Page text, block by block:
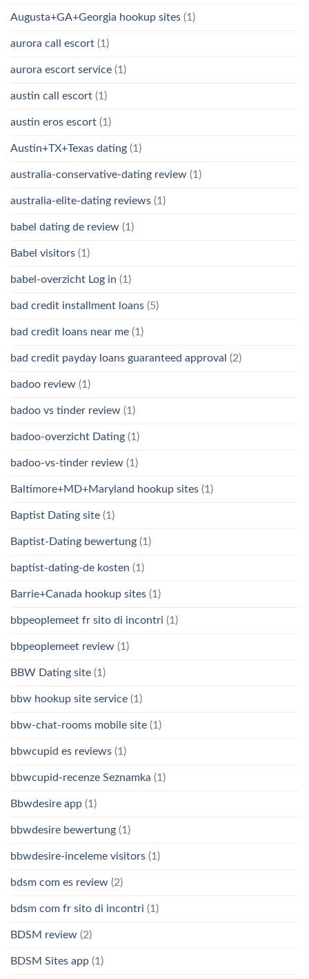
Augusta+GA+Georgia hookup sites (1)
aurora call escort (1)
aurora escort service (1)
austin call escort (1)
austin eros escort (1)
Austin+TX+Texas dating (1)
australia-conservative-dating review (1)
australia-elite-dating reviews (1)
babel dating de review (1)
Babel visitors (1)
babel-overzicht Log in (1)
bad credit installment loans (5)
bad credit loans near me (1)
bad credit payday loans guaranteed approval (2)
badoo review (1)
badoo vs tinder review (1)
badoo-overzicht Dating (1)
badoo-vs-tinder review (1)
Baltimore+MD+Maryland hookup sites (1)
Baptist Dating site (1)
Baptist-Dating bewertung (1)
baptist-dating-de kosten (1)
Barrie+Canada hookup sites (1)
bbpeoplemeet fr sito di incontri (1)
bbpeoplemeet review (1)
BBW Dating site (1)
bbw hookup site service (1)
bbw-chat-rooms mobile site (1)
bbwcupid es reviews (1)
bbwcupid-recenze Seznamka (1)
Bbwdesire app (1)
bbwdesire bewertung (1)
bbwdesire-inceleme visitors (1)
bdsm com es review (2)
bdsm com fr sito di incontri (1)
BDSM review (2)
BDSM Sites app (1)